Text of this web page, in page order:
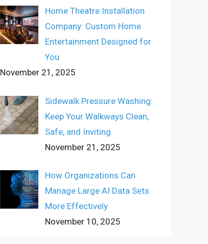
Home Theatre Installation
Company: Custom Home
Entertainment Designed for
You
November 21, 2025
Sidewalk Pressure Washing:
Keep Your Walkways Clean,
Safe, and Inviting
November 21, 2025
How Organizations Can
Manage Large AI Data Sets
More Effectively
November 10, 2025